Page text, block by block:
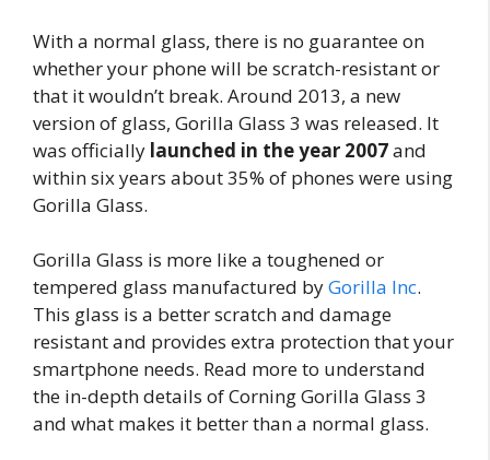
With a normal glass, there is no guarantee on
whether your phone will be scratch-resistant or
that it wouldn’t break. Around 2013, a new
version of glass, Gorilla Glass 3 was released. It
was officially launched in the year 2007and
within six years about 35% of phones were using
Gorilla Glass.
Gorilla Glass is more like a toughened or
tempered glass manufactured byGorilla Inc.
This glass is a better scratch and damage
resistant and provides extra protection that your
smartphone needs. Read more to understand
the in-depth details of Corning Gorilla Glass 3
and what makes it better than a normal glass.